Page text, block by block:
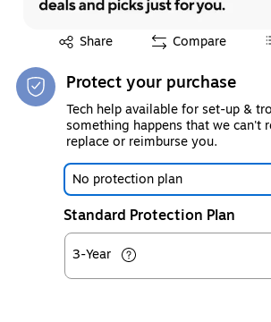
Share
Exited tooltip Compare
Protect your purchase
Tech help available for set-up &
something happens that we can't
replace or reimburse you.
No protection plan
Standard Protection Plan
3-Year